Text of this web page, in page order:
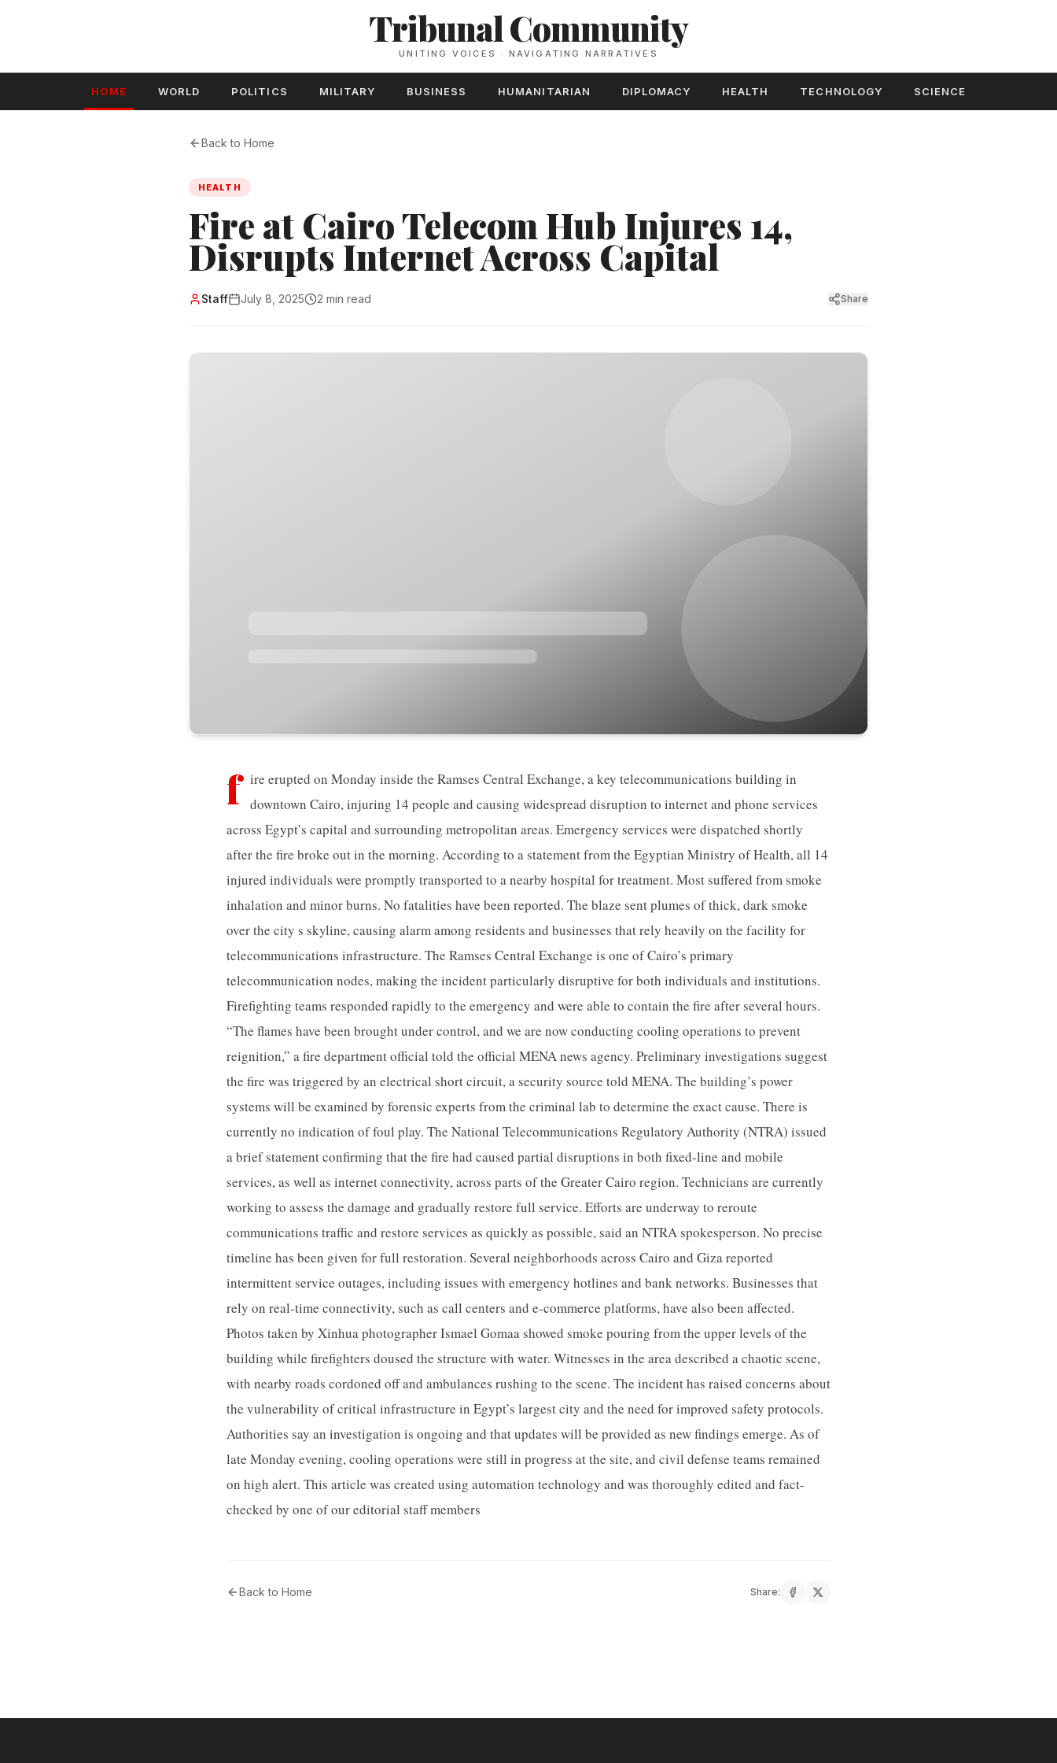
Tribunal Community
UNITING VOICES · NAVIGATING NARRATIVES
HOME WORLD POLITICS MILITARY BUSINESS HUMANITARIAN DIPLOMACY HEALTH TECHNOLOGY SCIENCE
Back to Home
HEALTH
Fire at Cairo Telecom Hub Injures 14,
Disrupts Internet Across Capital
Staff July 8, 2025 2 min read Share
f ire erupted on Monday inside the Ramses Central Exchange, a key telecommunications building in
downtown Cairo, injuring 14 people and causing widespread disruption to internet and phone services
across Egypt’s capital and surrounding metropolitan areas. Emergency services were dispatched shortly
after the fire broke out in the morning. According to a statement from the Egyptian Ministry of Health, all 14
injured individuals were promptly transported to a nearby hospital for treatment. Most suffered from smoke
inhalation and minor burns. No fatalities have been reported. The blaze sent plumes of thick, dark smoke
over the city s skyline, causing alarm among residents and businesses that rely heavily on the facility for
telecommunications infrastructure. The Ramses Central Exchange is one of Cairo’s primary
telecommunication nodes, making the incident particularly disruptive for both individuals and institutions.
Firefighting teams responded rapidly to the emergency and were able to contain the fire after several hours.
“The flames have been brought under control, and we are now conducting cooling operations to prevent
reignition,” a fire department official told the official MENA news agency. Preliminary investigations suggest
the fire was triggered by an electrical short circuit, a security source told MENA. The building’s power
systems will be examined by forensic experts from the criminal lab to determine the exact cause. There is
currently no indication of foul play. The National Telecommunications Regulatory Authority (NTRA) issued
a brief statement confirming that the fire had caused partial disruptions in both fixed-line and mobile
services, as well as internet connectivity, across parts of the Greater Cairo region. Technicians are currently
working to assess the damage and gradually restore full service. Efforts are underway to reroute
communications traffic and restore services as quickly as possible, said an NTRA spokesperson. No precise
timeline has been given for full restoration. Several neighborhoods across Cairo and Giza reported
intermittent service outages, including issues with emergency hotlines and bank networks. Businesses that
rely on real-time connectivity, such as call centers and e-commerce platforms, have also been affected.
Photos taken by Xinhua photographer Ismael Gomaa showed smoke pouring from the upper levels of the
building while firefighters doused the structure with water. Witnesses in the area described a chaotic scene,
with nearby roads cordoned off and ambulances rushing to the scene. The incident has raised concerns about
the vulnerability of critical infrastructure in Egypt’s largest city and the need for improved safety protocols.
Authorities say an investigation is ongoing and that updates will be provided as new findings emerge. As of
late Monday evening, cooling operations were still in progress at the site, and civil defense teams remained
on high alert. This article was created using automation technology and was thoroughly edited and fact-
checked by one of our editorial staff members
Back to Home Share: